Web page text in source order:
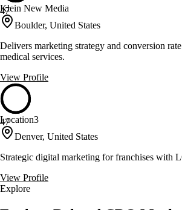
47
Klein New Media
Boulder, United States
Delivers marketing strategy and conversion
medical services.
View Profile
47
Location3
Denver, United States
Strategic digital marketing for franchises with
View Profile
Explore